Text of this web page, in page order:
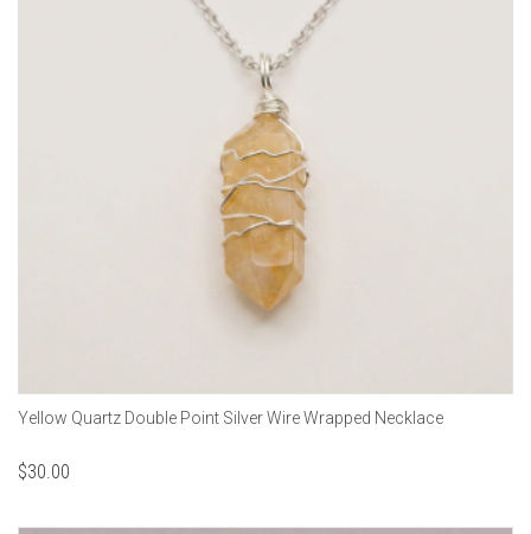
Yellow Quartz Double Point Silver Wire Wrapped Necklace
$30.00